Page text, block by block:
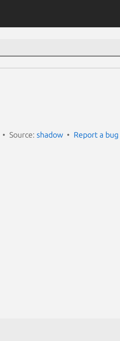
Source: shadow Report a bug